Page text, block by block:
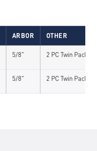
ARBOR OTHER
5/8" 2 PC Twin Pack
5/8" 2 PC Twin Pack